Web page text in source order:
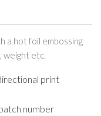
a hot foil embossing
weight etc.
print
number